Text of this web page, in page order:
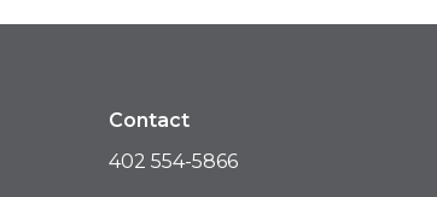
Contact
402 554-5866